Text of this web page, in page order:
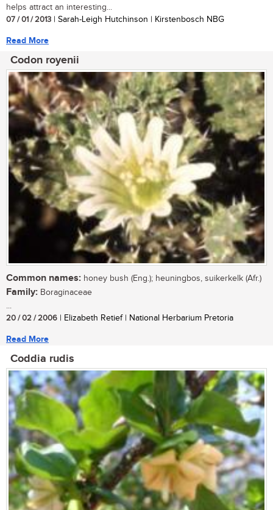
helps attract an interesting...
07 / 01 / 2013 | Sarah-Leigh Hutchinson | Kirstenbosch NBG
Read More
Codon royenii
Common names: honey bush (Eng.); heuningbos, suikerkelk (Afr.)
Family: Boraginaceae
...
20 / 02 / 2006 | Elizabeth Retief | National Herbarium Pretoria
Read More
Coddia rudis